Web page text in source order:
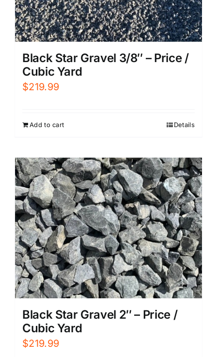
Black Star Gravel 3/8″ – Price /
Cubic Yard
$219.99
Add to cart Details
Black Star Gravel 2″ – Price /
Cubic Yard
$219.99